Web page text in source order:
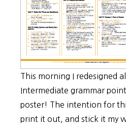
This morning I redesigned
Intermediate grammar
poster! The intention for
print it out, and stick it my